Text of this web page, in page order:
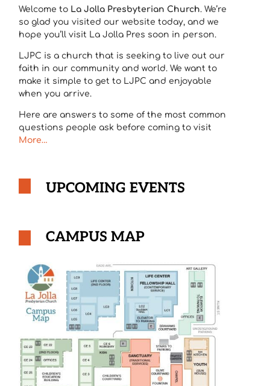
Welcome to La Jolla Presbyterian Church. We’re
so glad you visited our website today, and we
hope you’ll visit La Jolla Pres soon in person.
LJPC is a church that is seeking to live out our
faith in our community and world. We want to
make it simple to get to LJPC and enjoyable
when you arrive.
Here are answers to some of the most common
questions people ask before coming to visit
More…
UPCOMING EVENTS
CAMPUS MAP